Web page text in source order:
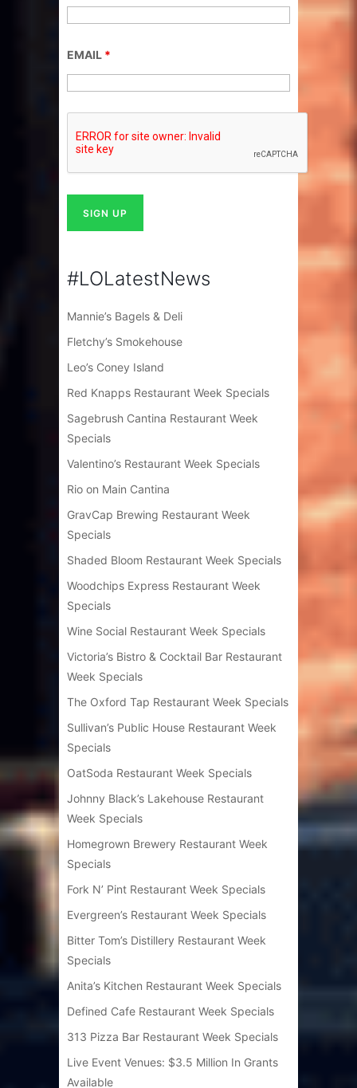
EMAIL *
#LOLatestNews
Mannie’s Bagels & Deli
Fletchy’s Smokehouse
Leo’s Coney Island
Red Knapps Restaurant Week Specials
Sagebrush Cantina Restaurant Week
Specials
Valentino’s Restaurant Week Specials
Rio on Main Cantina
GravCap Brewing Restaurant Week
Specials
Shaded Bloom Restaurant Week Specials
Woodchips Express Restaurant Week
Specials
Wine Social Restaurant Week Specials
Victoria’s Bistro & Cocktail Bar Restaurant
Week Specials
The Oxford Tap Restaurant Week Specials
Sullivan’s Public House Restaurant Week
Specials
OatSoda Restaurant Week Specials
Johnny Black’s Lakehouse Restaurant
Week Specials
Homegrown Brewery Restaurant Week
Specials
Fork N’ Pint Restaurant Week Specials
Evergreen’s Restaurant Week Specials
Bitter Tom’s Distillery Restaurant Week
Specials
Anita’s Kitchen Restaurant Week Specials
Defined Cafe Restaurant Week Specials
313 Pizza Bar Restaurant Week Specials
Live Event Venues: $3.5 Million In Grants
Available